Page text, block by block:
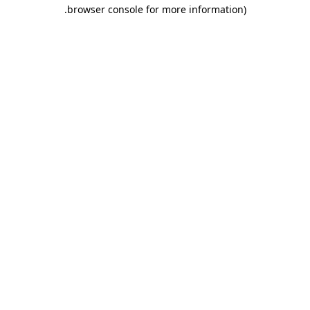
browser console for more information)
.